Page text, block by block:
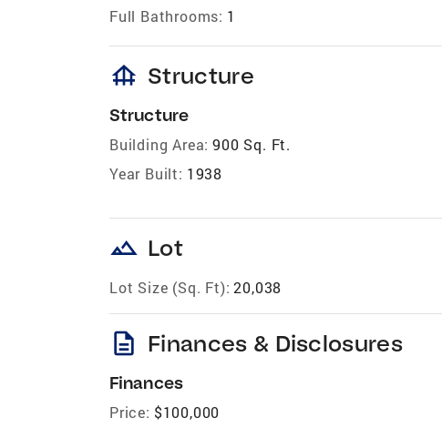
Full Bathrooms: 1
foundation Structure
Structure
Building Area: 900 Sq. Ft.
Year Built: 1938
landscape Lot
Lot Size (Sq. Ft): 20,038
description Finances & Disclosures
Finances
Price: $100,000